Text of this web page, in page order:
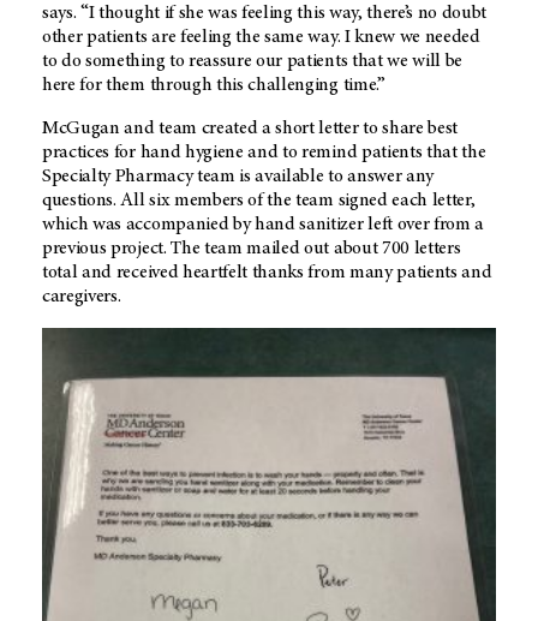
says. “I thought if she was feeling this way, there’s no doubt
other patients are feeling the same way. I knew we needed
to do something to reassure our patients that we will be
here for them through this challenging time.”
McGugan and team created a short letter to share best
practices for hand hygiene and to remind patients that the
Specialty Pharmacy team is available to answer any
questions. All six members of the team signed each letter,
which was accompanied by hand sanitizer left over from a
previous project. The team mailed out about 700 letters
total and received heartfelt thanks from many patients and
caregivers.